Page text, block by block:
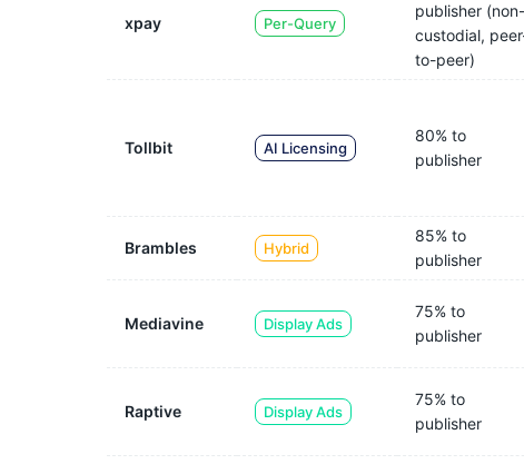
xpay Per-Query
publisher (non-
custodial,
to-peer)
Tollbit AI Licensing
80% to
publisher
Brambles Hybrid
85% to
publisher
Mediavine Display Ads
75% to
publisher
Raptive Display Ads
75% to
publisher